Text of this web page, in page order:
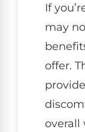
If
may
offer.
overall